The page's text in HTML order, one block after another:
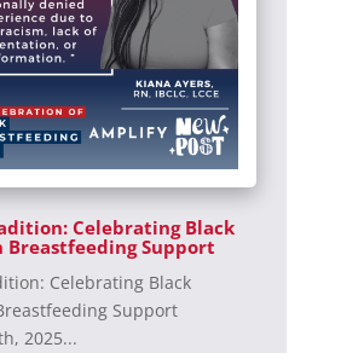
Celebrating Black
Breastfeeding Support
Celebrating Black
Support
2025...